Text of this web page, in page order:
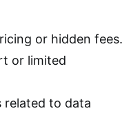
or hidden fees.
or limited
related to data